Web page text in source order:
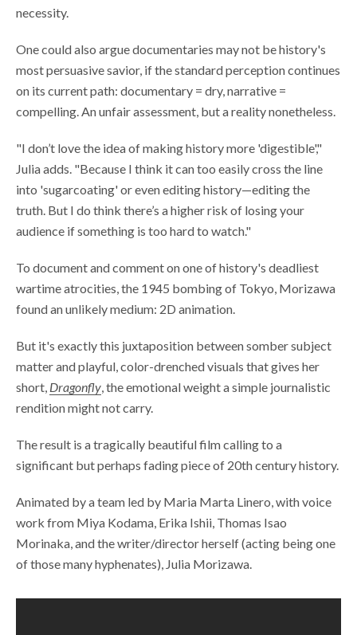
necessity.
One could also argue documentaries may not be history's
most persuasive savior, if the standard perception continues
on its current path: documentary = dry, narrative =
compelling. An unfair assessment, but a reality nonetheless.
"I don’t love the idea of making history more 'digestible',"
Julia adds. "Because I think it can too easily cross the line
into 'sugarcoating' or even editing history—editing the
truth. But I do think there’s a higher risk of losing your
audience if something is too hard to watch."
To document and comment on one of history's deadliest
wartime atrocities, the 1945 bombing of Tokyo, Morizawa
found an unlikely medium: 2D animation.
But it's exactly this juxtaposition between somber subject
matter and playful, color-drenched visuals that gives her
short, Dragonfly, the emotional weight a simple journalistic
rendition might not carry.
The result is a tragically beautiful film calling to a
significant but perhaps fading piece of 20th century history.
Animated by a team led by Maria Marta Linero, with voice
work from Miya Kodama, Erika Ishii, Thomas Isao
Morinaka, and the writer/director herself (acting being one
of those many hyphenates), Julia Morizawa.